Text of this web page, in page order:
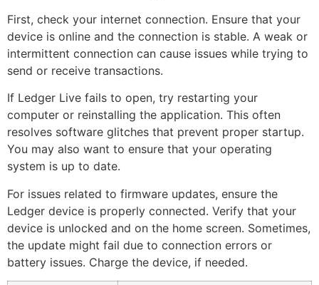
First, check your internet connection. Ensure that your
device is online and the connection is stable. A weak or
intermittent connection can cause issues while trying to
send or receive transactions.
If Ledger Live fails to open, try restarting your
computer or reinstalling the application. This often
resolves software glitches that prevent proper startup.
You may also want to ensure that your operating
system is up to date.
For issues related to firmware updates, ensure the
Ledger device is properly connected. Verify that your
device is unlocked and on the home screen. Sometimes,
the update might fail due to connection errors or
battery issues. Charge the device, if needed.